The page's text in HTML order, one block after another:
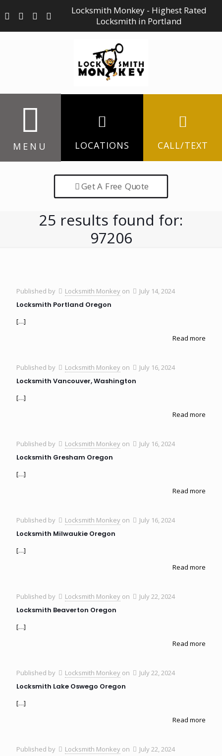
Locksmith Monkey - Highest Rated
Locksmith in Portland
MENU LOCATIONS CALL/TEXT
Get A Free Quote
25 results found for:
97206
Published by Locksmith Monkey on July 14, 2024
Locksmith Portland Oregon
[…]
Read more
Published by Locksmith Monkey on July 16, 2024
Locksmith Vancouver, Washington
[…]
Read more
Published by Locksmith Monkey on July 16, 2024
Locksmith Gresham Oregon
[…]
Read more
Published by Locksmith Monkey on July 16, 2024
Locksmith Milwaukie Oregon
[…]
Read more
Published by Locksmith Monkey on July 22, 2024
Locksmith Beaverton Oregon
[…]
Read more
Published by Locksmith Monkey on July 22, 2024
Locksmith Lake Oswego Oregon
[…]
Read more
Published by Locksmith Monkey on July 22, 2024